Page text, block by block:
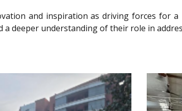
and inspiration as driving forces for
deeper understanding of their role in